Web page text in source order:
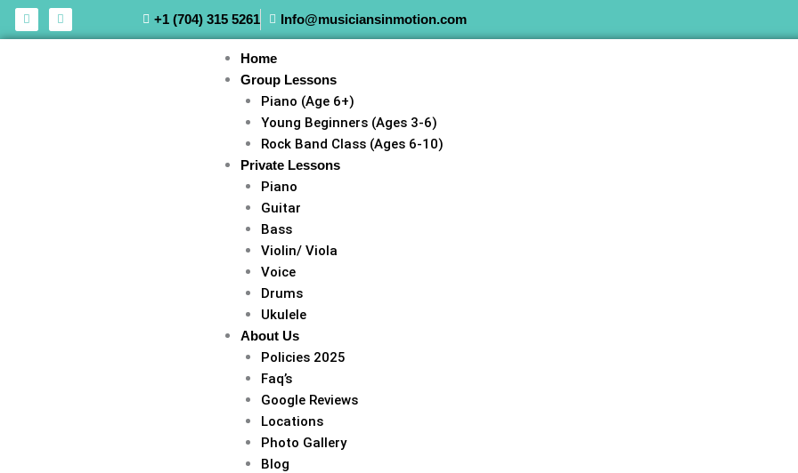
SkipF
a
c
I
n
s
+1 (704) 315 5261 Info@musiciansinmotion.com
Home
Group Lessons
Piano (Age 6+)
Young Beginners (Ages 3-6)
Rock Band Class (Ages 6-10)
Private Lessons
Piano
Guitar
Bass
Violin/ Viola
Voice
Drums
Ukulele
About Us
Policies 2025
Faq’s
Google Reviews
Locations
Photo Gallery
Blog